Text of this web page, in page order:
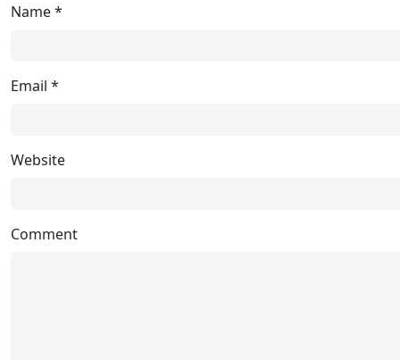
Name*
Email *
Website
Comment